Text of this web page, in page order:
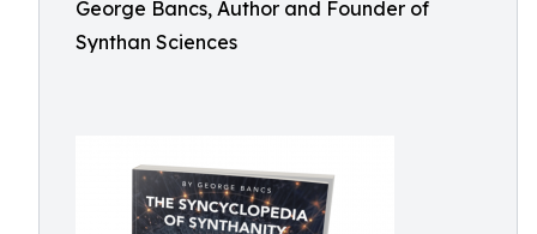
George Bancs, Author and Founder of
Synthan Sciences